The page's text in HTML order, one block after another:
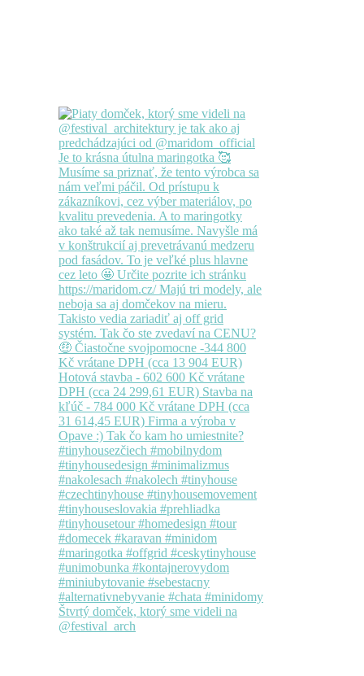
Štvrtý domček, ktorý sme videli na
@festival_arch